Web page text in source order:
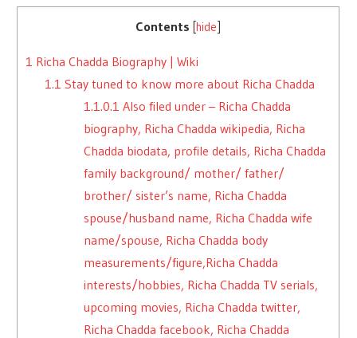
Contents [hide
1 Richa Chadda Biography | Wiki
1.1 Stay tuned to know more about Richa Chadda
1.1.0.1 Also filed under – Richa Chadda
biography, Richa Chadda wikipedia, Richa
Chadda biodata, profile details, Richa Chadda
family background/ mother/ father/
brother/ sister’s name, Richa Chadda
spouse/husband name, Richa Chadda wife
name/spouse, Richa Chadda body
measurements/figure,Richa Chadda
interests/hobbies, Richa Chadda TV serials,
upcoming movies, Richa Chadda twitter,
Richa Chadda facebook, Richa Chadda